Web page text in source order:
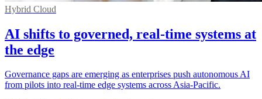
Hybrid Cloud
AI shifts to governed, real-time systems at
the edge
Governance gaps are emerging as enterprises push autonomous AI
from pilots into real-time edge systems across Asia-Pacific.